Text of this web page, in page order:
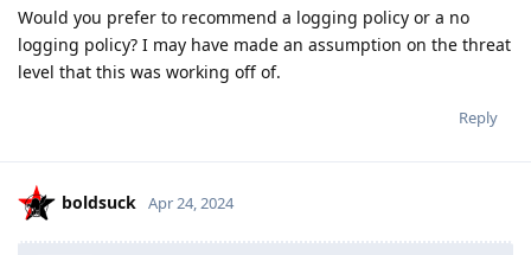
Would you prefer to recommend a logging policy or a no
logging policy? I may have made an assumption on the threat
level that this was working off of.
Reply
boldsuck Apr 24, 2024